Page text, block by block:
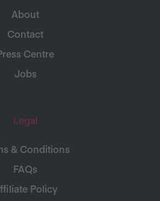
About
Contact
Centre
Jobs
Legal
& Conditions
FAQs
Policy